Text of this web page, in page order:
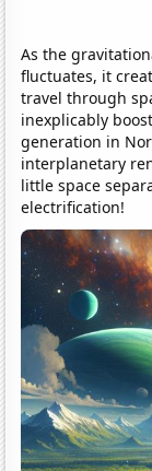
As the
fluctuates, it
travel through
inexplicably
generation in
interplanetary
little space
electrification!